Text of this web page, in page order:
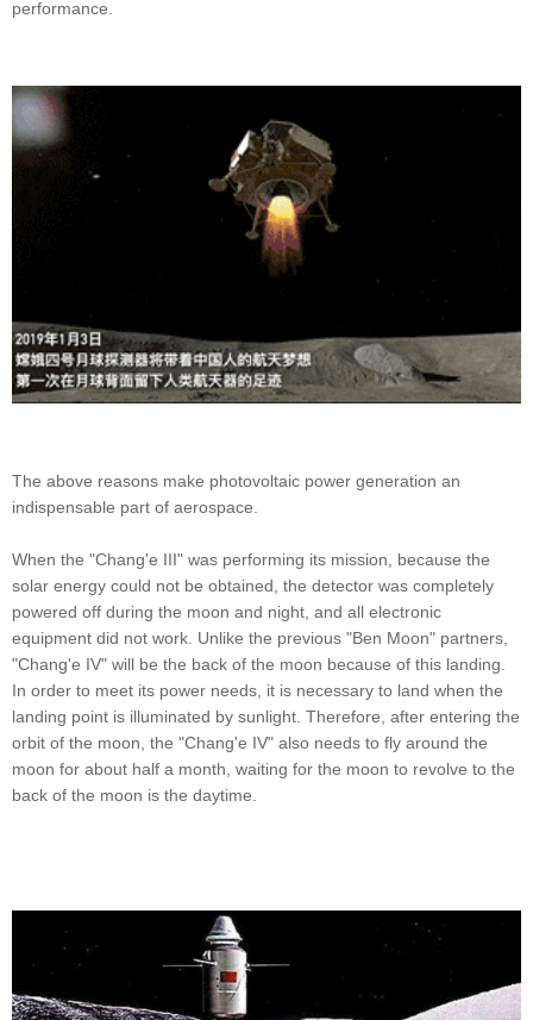
performance.
The above reasons make photovoltaic power generation an
indispensable part of aerospace.
When the "Chang'e III" was performing its mission, because the
solar energy could not be obtained, the detector was completely
powered off during the moon and night, and all electronic
equipment did not work. Unlike the previous "Ben Moon" partners,
"Chang'e IV" will be the back of the moon because of this landing.
In order to meet its power needs, it is necessary to land when the
landing point is illuminated by sunlight. Therefore, after entering the
orbit of the moon, the "Chang'e IV" also needs to fly around the
moon for about half a month, waiting for the moon to revolve to the
back of the moon is the daytime.